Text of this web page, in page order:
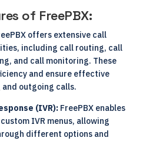
of FreePBX:
offers extensive call
including call routing, call
and call monitoring. These
and ensure effective
outgoing calls.
(IVR):FreePBX enables
IVR menus, allowing
different options and